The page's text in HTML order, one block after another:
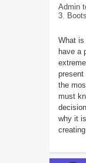
Admin
3,
What is
have a
present
the
must
why it